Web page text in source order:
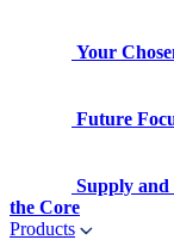
Your
Future
Supply and
the Core
Products